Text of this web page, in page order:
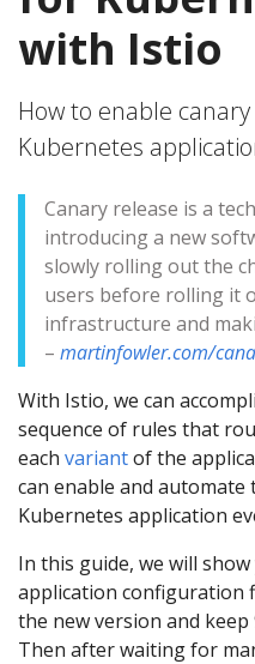
with Istio
How to enable
Kubernetes
Canary release is a
introducing a new
slowly rolling out the
users before rolling it
infrastructure and
– martinfowler.com/
With Istio, we can
sequence of rules that
each variantof the
can enable and
Kubernetes application
In this guide, we will
application configuration
the new version and
Then after waiting for